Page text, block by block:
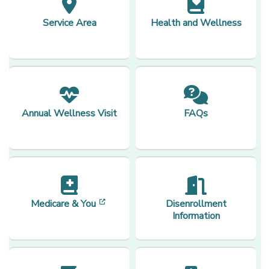
Service Area Health and Wellness
Annual Wellness Visit FAQs
Medicare & You [opens in a new window]
Disenrollment
Information